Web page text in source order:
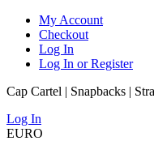
My Account
Checkout
Log In
Log In or Register
Cap Cartel | Snapbacks |
Log In
EURO